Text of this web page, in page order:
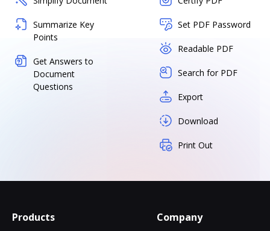
Summarize Key
Points
Get Answers to
Document
Questions
Set PDF Password
Readable PDF
Search for PDF
Export
Download
Print Out
Products Company